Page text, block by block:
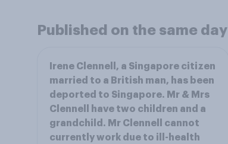
Published on the same day
Irene Clennell, a Singapore citizen
married to a British man, has been
deported to Singapore. Mr & Mrs
Clennell have two children and a
grandchild. Mr Clennell cannot
currently work due to ill-health